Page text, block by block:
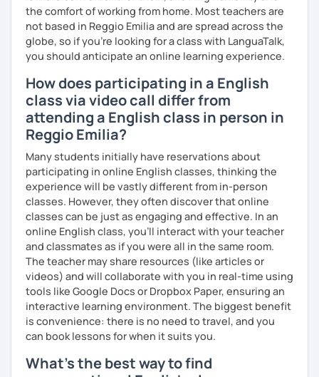
the comfort of working from home. Most teachers are
not based in Reggio Emilia and are spread across the
globe, so if you're looking for a class with LanguaTalk,
you should anticipate an online learning experience.
How does participating in a English
class via video call differ from
attending a English class in person in
Reggio Emilia?
Many students initially have reservations about
participating in online English classes, thinking the
experience will be vastly different from in-person
classes. However, they often discover that online
classes can be just as engaging and effective. In an
online English class, you’ll interact with your teacher
and classmates as if you were all in the same room.
The teacher may share resources (like articles or
videos) and will collaborate with you in real-time using
tools like Google Docs or Dropbox Paper, ensuring an
interactive learning environment. The biggest benefit
is convenience: there is no need to travel, and you
can book lessons for when it suits you.
What's the best way to find